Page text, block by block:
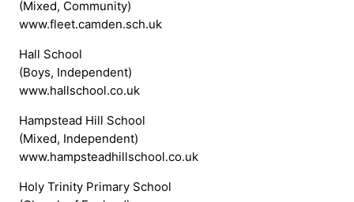
(Mixed, Community)
www.fleet.camden.sch.uk
Hall School
(Boys, Independent)
www.hallschool.co.uk
Hampstead Hill School
(Mixed, Independent)
www.hampsteadhillschool.co.uk
Holy Trinity Primary School